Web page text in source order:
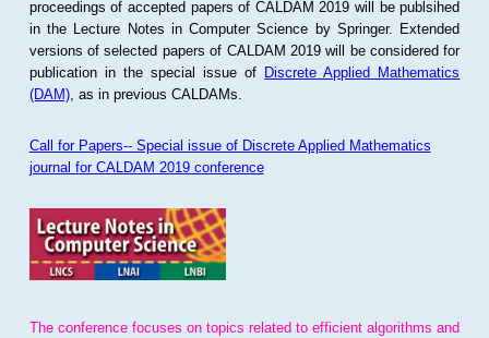
proceedings of accepted papers of CALDAM 2019 will be publsihed
in the Lecture Notes in Computer Science by Springer. Extended
versions of selected papers of CALDAM 2019 will be considered for
publication in the special issue of Discrete Applied Mathematics
(DAM), as in previous CALDAMs.
Call for Papers-- Special issue of Discrete Applied Mathematics
journal for CALDAM 2019 conference
The conference focuses on topics related to efficient algorithms and